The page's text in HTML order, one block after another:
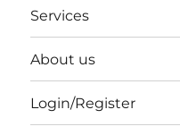
Services
About us
Login/Register